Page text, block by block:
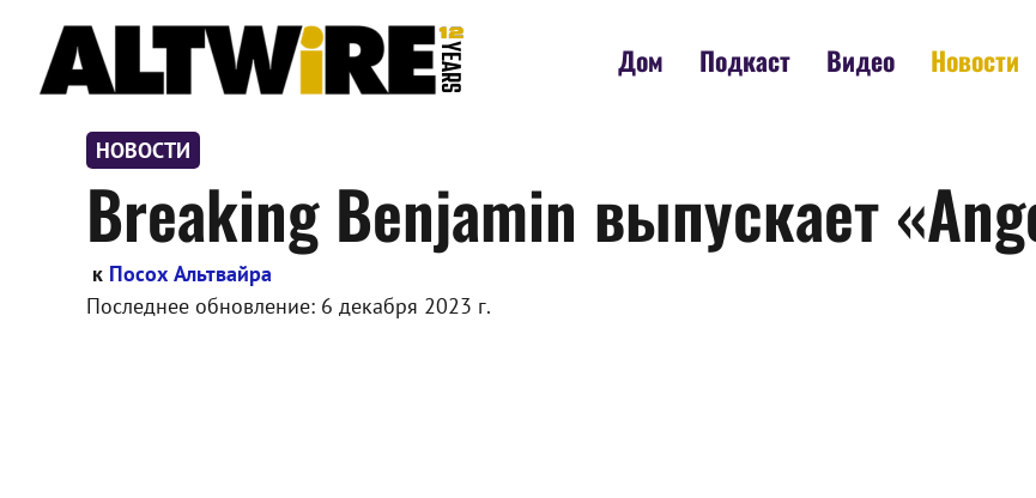
содержимому
Дом Подкаст Видео Новости
НОВОСТИ
Breaking Benjamin выпускает
к Посох Альтвайра
Последнее обновление: 6 декабря 2023 г.